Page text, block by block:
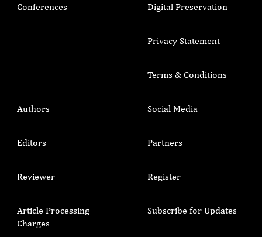
Conferences Digital Preservation
Privacy Statement
Terms & Conditions
Authors
Editors
Reviewer
Article Processing
Charges
Social Media
Partners
Register
Subscribe for Updates